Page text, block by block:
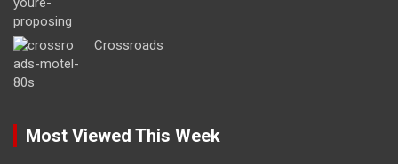
Crossroads
Most Viewed This Week